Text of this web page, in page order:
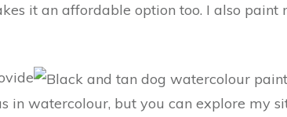
it an affordable option too. I also
in watercolour, but you can explore my